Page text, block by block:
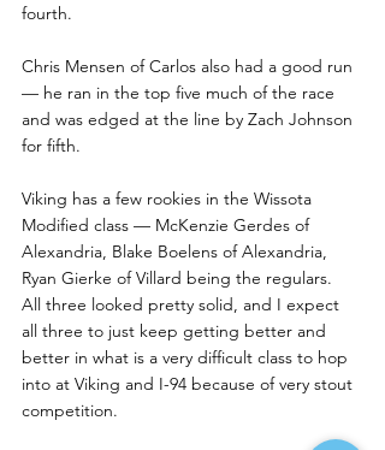
fourth.
Chris Mensen of Carlos also had a good run
— he ran in the top five much of the race
and was edged at the line by Zach Johnson
for fifth.
Viking has a few rookies in the Wissota
Modified class — McKenzie Gerdes of
Alexandria, Blake Boelens of Alexandria,
Ryan Gierke of Villard being the regulars.
All three looked pretty solid, and I expect
all three to just keep getting better and
better in what is a very difficult class to hop
into at Viking and I-94 because of very stout
competition.